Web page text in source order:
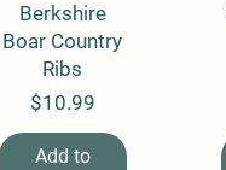
Berkshire
Boar Country
Ribs
Price
$10.99
Add to